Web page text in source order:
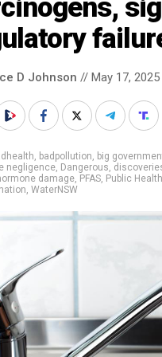
D Johnson // May 17, 2025
, badpollution, big
negligence, Dangerous,
damage, PFAS, Public Health
, WaterNSW